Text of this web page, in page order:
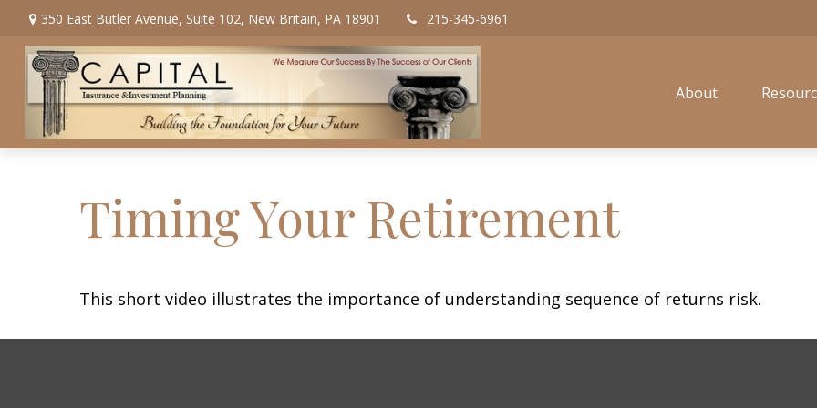
350 East Butler Avenue, Suite 102, New Britain, PA 18901 215-345-6961
About
Timing Your Retirement
This short video illustrates the importance of understanding sequence of returns risk.